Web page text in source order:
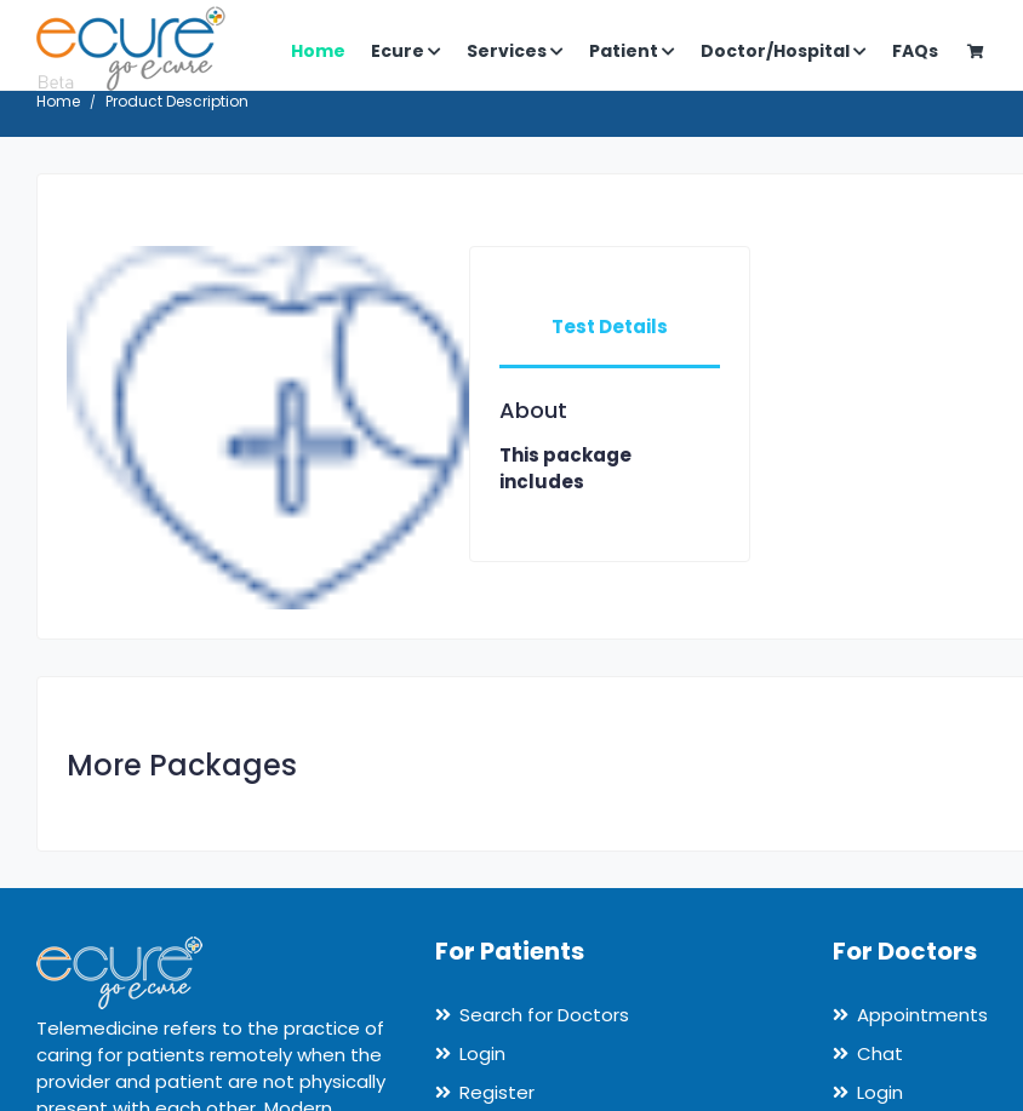
Home Ecure Services Patient Doctor/Hospital FAQs
Home Product Description
Test Details
About
This package
includes
More Packages
Telemedicine refers to the practice of
caring for patients remotely when the
provider and patient are not physically
For Patients
Search for Doctors
Login
Register
For Doctors
Appointments
Chat
Login